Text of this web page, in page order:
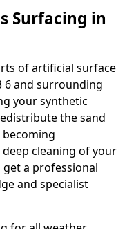
Surfacing in
of artificial surface
6 and surrounding
your synthetic
the sand
cleaning of your
a professional
and specialist